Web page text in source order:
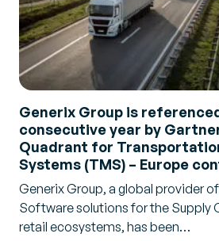
Generix Group is
consecutive year by
Quadrant for
Systems (TMS) – Europe
Generix Group, a global provider
Software solutions for the Supply
retail ecosystems, has been…